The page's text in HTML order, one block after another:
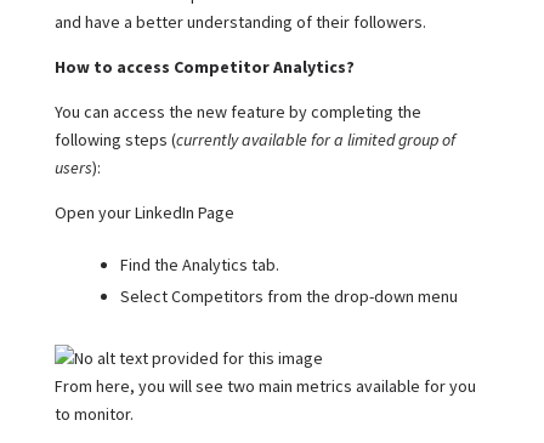
and have a better understanding of their followers.
How to access Competitor Analytics?
You can access the new feature by completing the
following steps (currently available for a limited group of
users):
Open your LinkedIn Page
Find the Analytics tab.
Select Competitors from the drop-down menu
From here, you will see two main metrics available for you
to monitor.